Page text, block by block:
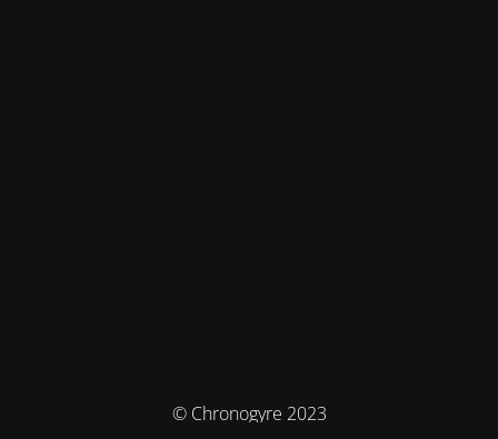
© Chronogyre 2023